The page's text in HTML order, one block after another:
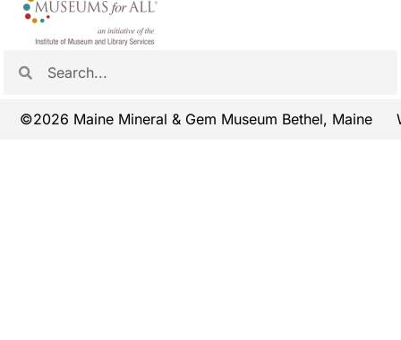
©2026 Maine Mineral & Gem Museum Bethel, Maine